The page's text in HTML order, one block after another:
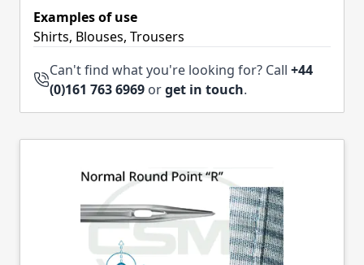
Examples of use
Shirts, Blouses, Trousers
Can't find what you're looking for? Call +44
(0)161 763 6969 orget in touch.